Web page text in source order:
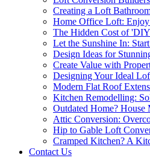
Creating a Loft
Home Office Loft:
The Hidden Cost of
Let the Sunshine In:
Design Ideas for
Create Value with
Designing Your Ideal
Modern Flat Roof
Kitchen Remodelling:
Outdated Home? House
Attic Conversion:
Hip to Gable Loft
Cramped Kitchen? A
Contact Us